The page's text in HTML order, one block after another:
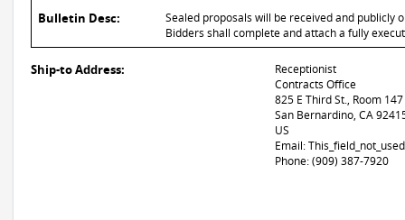
Bulletin Desc:
Sealed proposals will be received and publicly
Bidders shall complete and attach a fully
Ship-to Address:
Receptionist
Contracts Office
825 E Third St., Room 147
San Bernardino, CA
US
Email:
Phone: (909) 387-7920